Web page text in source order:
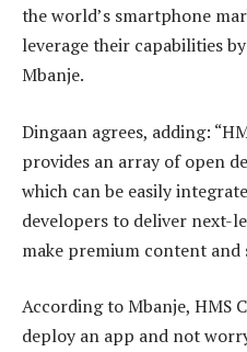
the world’s smartphone
leverage their capabilities
Mbanje.
Dingaan agrees, adding:
provides an array of open
which can be easily
developers to deliver next-
make premium content and
According to Mbanje, HMS
deploy an app and not